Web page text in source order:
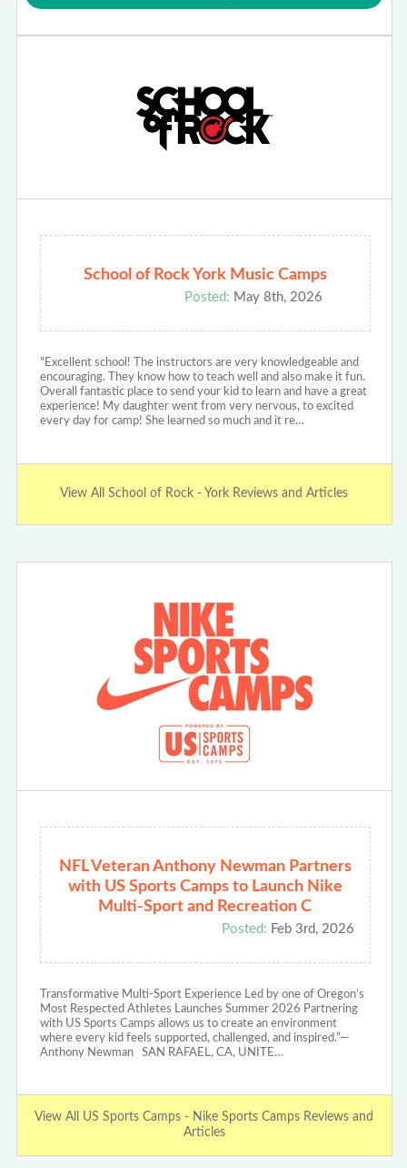
School of Rock York Music Camps
Posted: May 8th, 2026
"Excellent school! The instructors are very knowledgeable and
encouraging. They know how to teach well and also make it fun.
Overall fantastic place to send your kid to learn and have a great
experience! My daughter went from very nervous, to excited
every day for camp! She learned so much and it re…
View All School of Rock - York Reviews and Articles
NFL Veteran Anthony Newman Partners
with US Sports Camps to Launch Nike
Multi-Sport and Recreation C
Posted: Feb 3rd, 2026
Transformative Multi-Sport Experience Led by one of Oregon’s
Most Respected Athletes Launches Summer 2026 Partnering
with US Sports Camps allows us to create an environment
where every kid feels supported, challenged, and inspired.”—
Anthony Newman SAN RAFAEL, CA, UNITE…
View All US Sports Camps - Nike Sports Camps Reviews and
Articles